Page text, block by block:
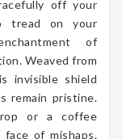
off your
tread on your
of
Weaved from
invisible shield
remain pristine.
or a coffee
of mishaps.